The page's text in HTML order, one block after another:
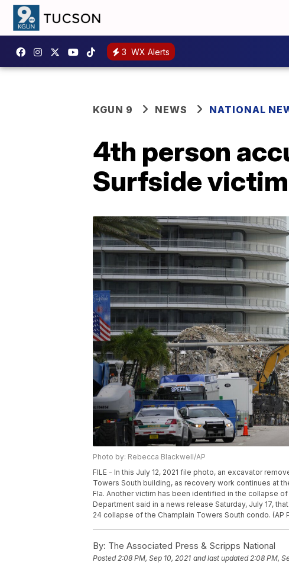
3 WX Alerts
KGUN 9 NEWS NATIONAL
4th person
Surfside
Photo by: Rebecca Blackwell/AP
FILE - In this July 12, 2021 file photo, an excavator
Towers South building, as recovery work continues at
Fla. Another victim has been identified in the collapse
Department said in a news release Saturday, July 17,
24 collapse of the Champlain Towers South condo. (AP
By: The Associated Press & Scripps National
Posted2:08 PM, Sep 10, 2021 and last updated 2:08 PM,